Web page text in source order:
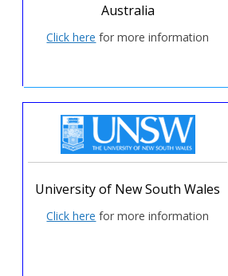
Australia
Click here for more information
University of New South Wales
Click here for more information